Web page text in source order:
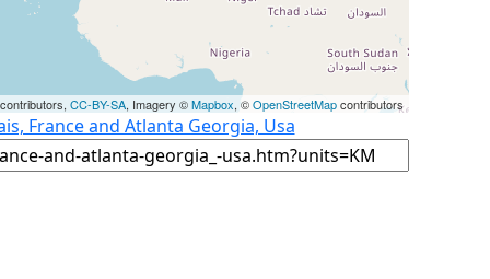
CC-BY-SA, Imagery ©Mapbox, ©OpenStreetMapcontributors
France and Atlanta Georgia, Usa